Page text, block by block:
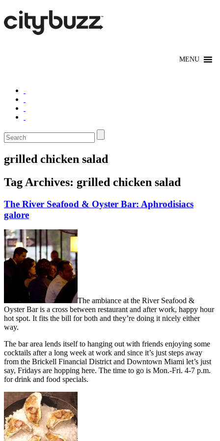
grilled chicken salad
Tag Archives: grilled chicken salad
The River Seafood & Oyster Bar: Aphrodisiacs
galore
The ambiance at the River Seafood &
Oyster Bar is a cross between restaurant and after work, happy hour
hot spot. It fits the bill for both and they’re doing it nicely either
way.
The bar area lends itself to hanging out with friends enjoying some
cocktails after a long week at work and since it’s just steps away
from the Brickell Financial District and Downtown Miami let’s just
say, Fridays are hopping here. The time to go is Mon.-Fri. 4-7 p.m.
for drink and food specials.